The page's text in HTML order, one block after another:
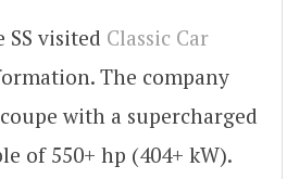
SS visited Classic Car
The company
with a supercharged
of 550+ hp (404+ kW).